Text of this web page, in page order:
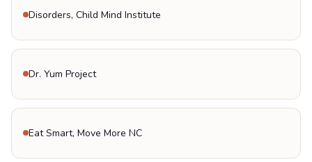
Disorders, Child Mind Institute
Dr. Yum Project
Eat Smart, Move More NC